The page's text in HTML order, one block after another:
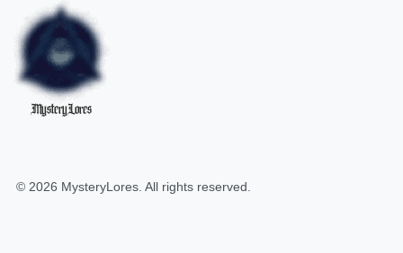
MysteryLores
© 2026 MysteryLores . All rights reserved.